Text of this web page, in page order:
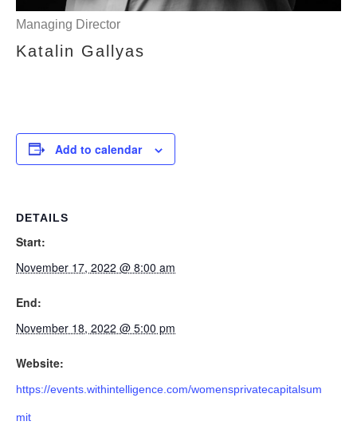
Managing Director
Katalin Gallyas
Add to calendar
DETAILS
Start:
November 17, 2022 @ 8:00 am
End:
November 18, 2022 @ 5:00 pm
Website:
https://events.withintelligence.com/womensprivatecapitalsum
mit